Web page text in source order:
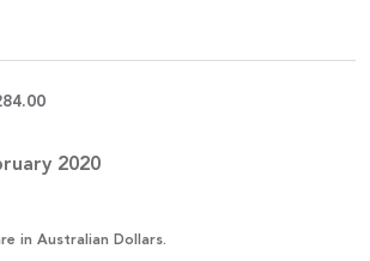
2020
in Australian Dollars.